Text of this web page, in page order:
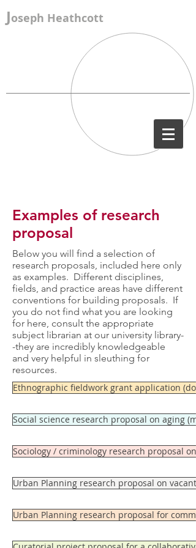
Joseph Heathcott
Examples of research
proposal
Below you will find a selection of
research proposals, included here only
as examples. Different disciplines,
fields, and practice areas have different
conventions for building proposals. If
you do not find what you are looking
for here, consult the appropriate
subject librarian at our university library-
-they are incredibly knowledgeable
and very helpful in sleuthing for
resources.
Ethnographic fieldwork grant application
Social science research proposal on aging
Sociology / criminology research proposal
Urban Planning research proposal on
Urban Planning research proposal for